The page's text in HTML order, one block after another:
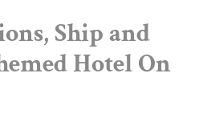
Ship and
Hotel On